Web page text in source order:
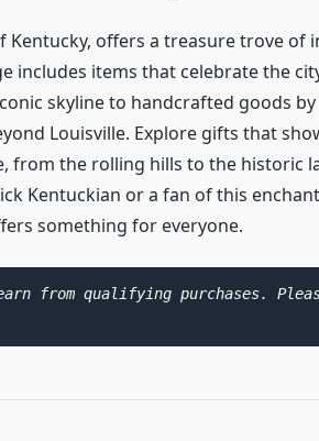
Kentucky, offers a treasure trove of
includes items that celebrate the
skyline to handcrafted goods by
Louisville. Explore gifts that
from the rolling hills to the historic
Kentuckian or a fan of this
something for everyone.